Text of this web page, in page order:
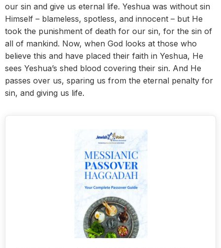
our sin and give us eternal life. Yeshua was without sin
Himself – blameless, spotless, and innocent – but He
took the punishment of death for our sin, for the sin of
all of mankind. Now, when God looks at those who
believe this and have placed their faith in Yeshua, He
sees Yeshua’s shed blood covering their sin. And He
passes over us, sparing us from the eternal penalty for
sin, and giving us life.